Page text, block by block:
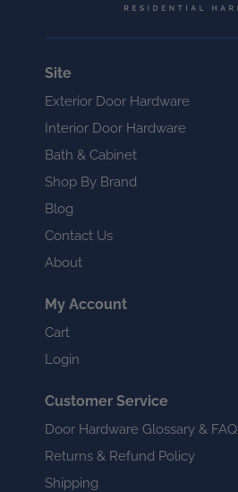
Site
Exterior Door Hardware
Interior Door Hardware
Bath & Cabinet
Shop By Brand
Blog
Contact Us
About
My Account
Cart
Login
Customer Service
Door Hardware Glossary & FAQ
Returns & Refund Policy
Shipping